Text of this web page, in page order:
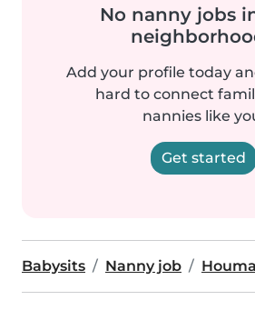
No nanny jobs
Add your profile today
hard to connect
nannies like
Get started
Babysits Nanny job